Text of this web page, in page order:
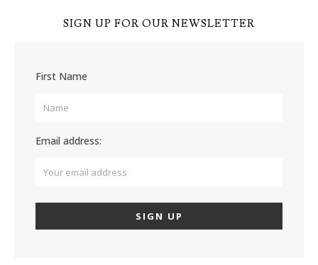
SIGN UP FOR OUR NEWSLETTER
First Name
Email address: